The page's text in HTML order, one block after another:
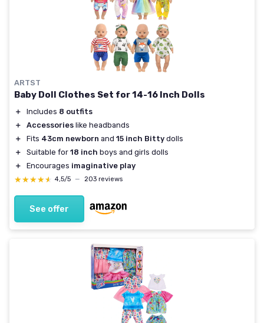
ARTST
Baby Doll Clothes Set for 14-16 Inch Dolls
＋ Includes 8 outfits
＋
Accessories like headbands
＋
Fits 43cm newborn and 15 inch Bitty dolls
＋
Suitable for 18 inch boys and girls dolls
＋
Encourages imaginative play
★★★★★
★★★★★ 4,5/5 — 203 reviews
See offer